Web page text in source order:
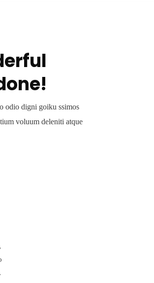
odio digni goiku ssimos
voluum deleniti atque